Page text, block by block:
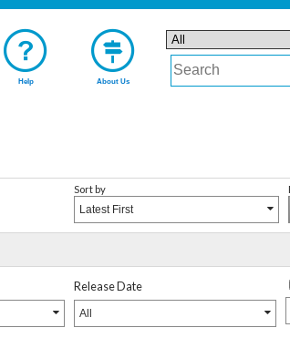
Help About Us
Sort by
Latest First
Release Date
All